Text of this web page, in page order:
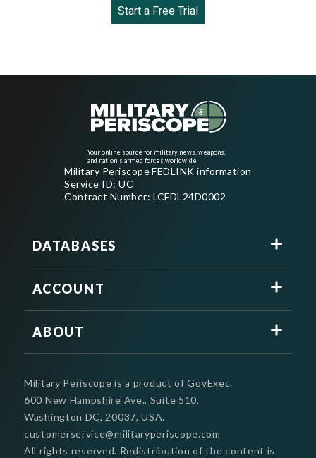
Start a Free Trial
Your online source for military news, weapons,
and nation's armed forces worldwide
Military Periscope FEDLINK information
Service ID: UC
Contract Number: LCFDL24D0002
DATABASES
ACCOUNT
ABOUT
Military Periscope is a product of GovExec.
600 New Hampshire Ave., Suite 510,
Washington DC, 20037, USA.
customerservice@militaryperiscope.com
All rights reserved. Redistribution of the content is